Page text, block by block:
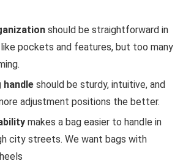
should be straightforward in
pockets and features, but too many
handle should be sturdy, intuitive, and
adjustment positions the better.
makes a bag easier to handle in
city streets. We want bags with